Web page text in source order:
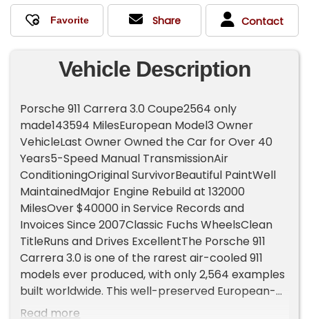
Share Contact
Vehicle Description
Porsche 911 Carrera 3.0 Coupe2564 only
made143594 MilesEuropean Model3 Owner
VehicleLast Owner Owned the Car for Over 40
Years5-Speed Manual TransmissionAir
ConditioningOriginal SurvivorBeautiful PaintWell
MaintainedMajor Engine Rebuild at 132000
MilesOver $40000 in Service Records and
Invoices Since 2007Classic Fuchs WheelsClean
TitleRuns and Drives ExcellentThe Porsche 911
Carrera 3.0 is one of the rarest air-cooled 911
models ever produced, with only 2,564 examples
built worldwide. This well-preserved European-
spec survivor has been exceptionally cared for,
Read more